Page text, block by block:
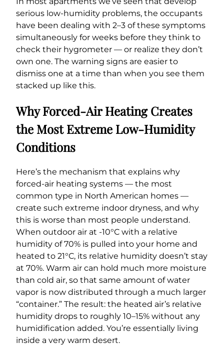
serious low-humidity problems, the occupants
have been dealing with 2–3 of these symptoms
simultaneously for weeks before they think to
check their hygrometer — or realize they don’t
own one. The warning signs are easier to
dismiss one at a time than when you see them
stacked up like this.
Why Forced-Air Heating Creates
the Most Extreme Low-Humidity
Conditions
Here’s the mechanism that explains why
forced-air heating systems — the most
common type in North American homes —
create such extreme indoor dryness, and why
this is worse than most people understand.
When outdoor air at -10°C with a relative
humidity of 70% is pulled into your home and
heated to 21°C, its relative humidity doesn’t stay
at 70%. Warm air can hold much more moisture
than cold air, so that same amount of water
vapor is now distributed through a much larger
“container.” The result: the heated air’s relative
humidity drops to roughly 10–15% without any
humidification added. You’re essentially living
inside a very warm desert.